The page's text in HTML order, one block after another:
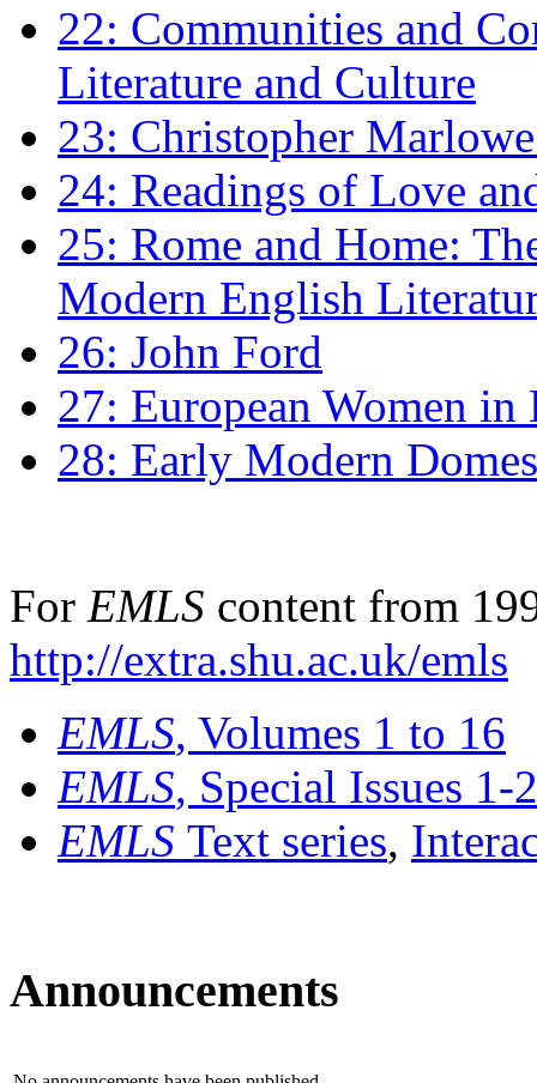
22: Communities and
Literature and Culture
23: Christopher
24: Readings of Love
25: Rome and Home:
Modern English
26: John Ford
27: European Women
28: Early Modern
For EMLS content from
http://extra.shu.ac.uk/emls
EMLS, Volumes 1 to 16
EMLS, Special Issues 1-
EMLS Text series,
Announcements